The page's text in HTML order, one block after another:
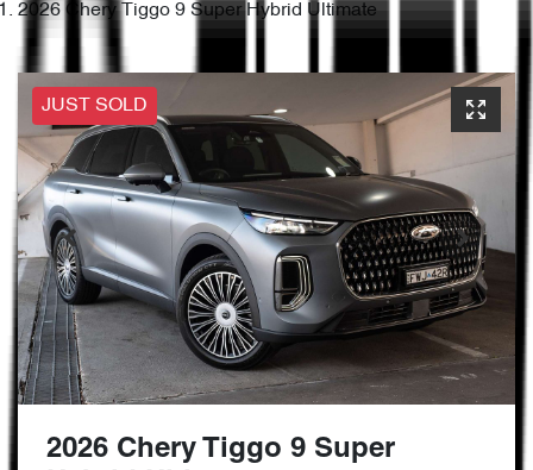
2026 Chery Tiggo 9 Super Hybrid Ultimate
JUST SOLD
2026 Chery Tiggo 9 Super